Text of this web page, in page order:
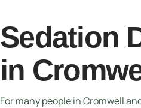
Sedation
in
For many people in Cromwell